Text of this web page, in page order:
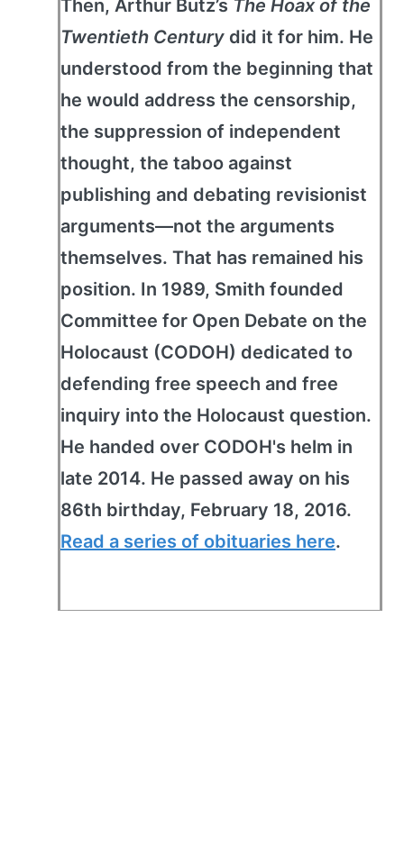
Then, Arthur Butz’s The Hoax of the
Twentieth Century did it for him. He
understood from the beginning that
he would address the censorship,
the suppression of independent
thought, the taboo against
publishing and debating revisionist
arguments—not the arguments
themselves. That has remained his
position. In 1989, Smith founded
Committee for Open Debate on the
Holocaust (CODOH) dedicated to
defending free speech and free
inquiry into the Holocaust question.
He handed over CODOH's helm in
late 2014. He passed away on his
86th birthday, February 18, 2016.
Read a series of obituaries here.